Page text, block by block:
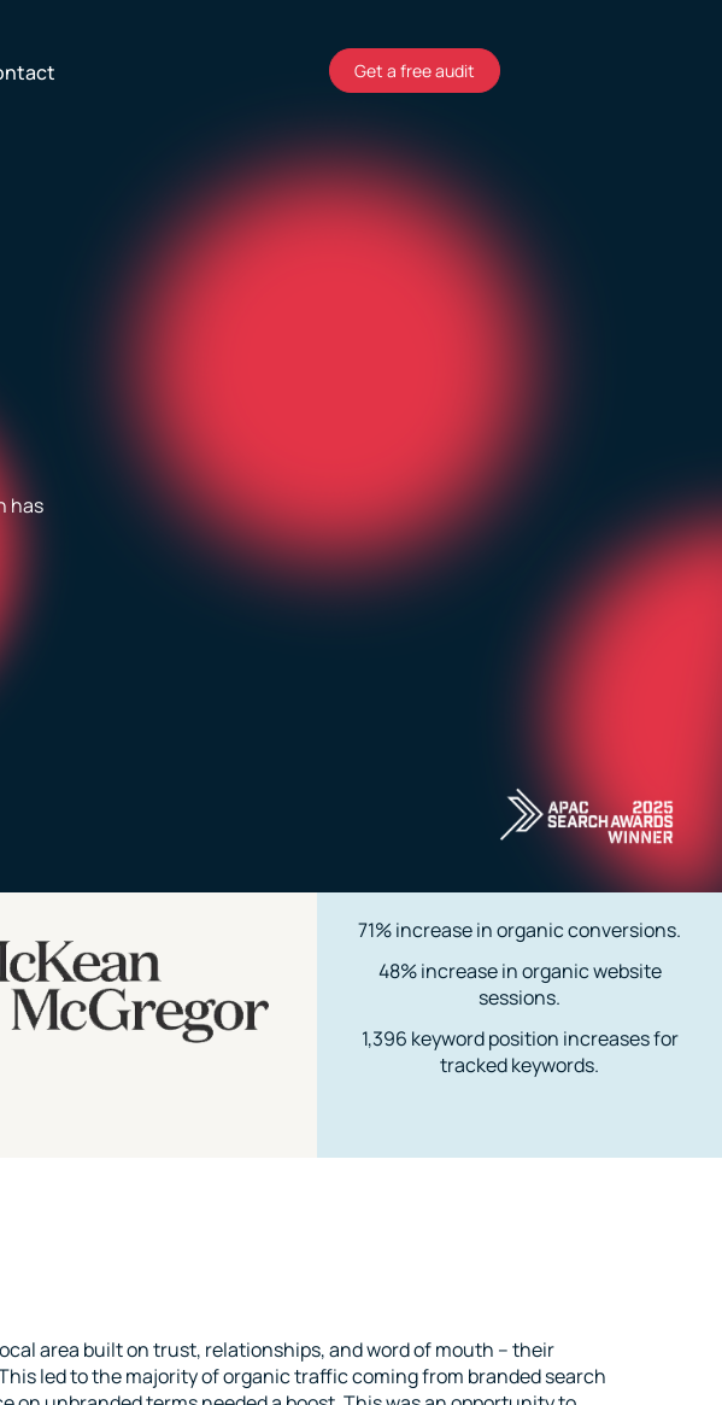
Get a free audit
has
71% increase in organic conversions.
48% increase in organic website
sessions.
1,396 keyword position increases for
tracked keywords.
area built on trust, relationships, and word of mouth – their
led to the majority of organic traffic coming from branded search